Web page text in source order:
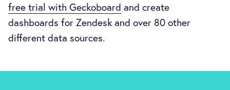
free trial with Geckoboard and create
dashboards for Zendesk and over 80 other
different data sources.